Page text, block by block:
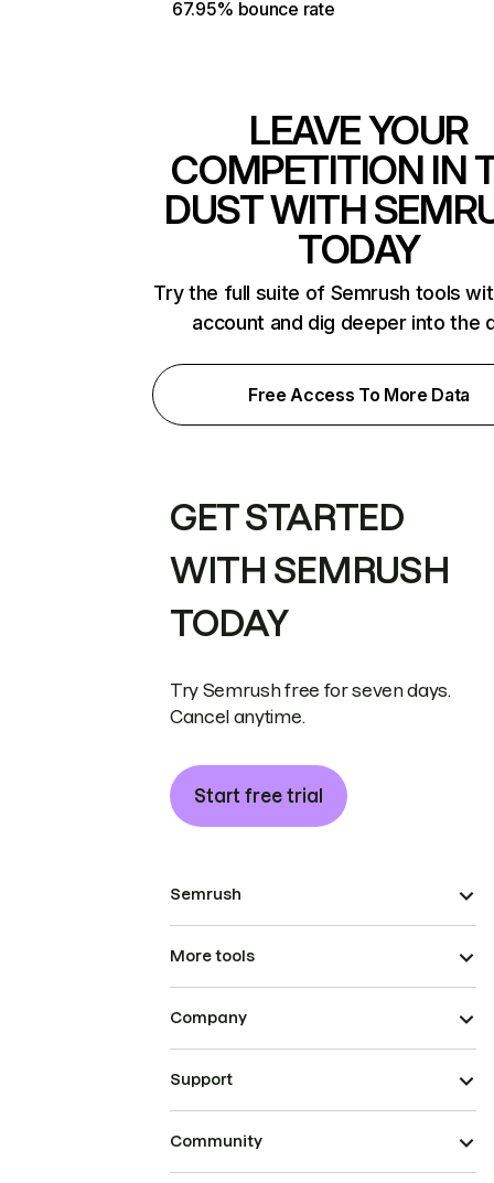
67.95% bounce rate
LEAVE YOUR
COMPETITION IN
DUST WITH
TODAY
Try the full suite of Semrush tools
account and dig deeper into the
Free Access To More Data
GET STARTED
WITH SEMRUSH
TODAY
Try Semrush free for seven days.
Cancel anytime.
Start free trial
Semrush
More tools
Company
Support
Community